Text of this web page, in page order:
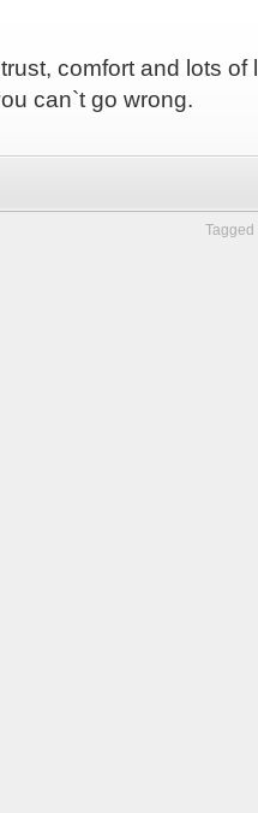
comfort and lots of
can`t go wrong.